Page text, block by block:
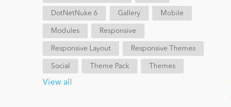
DotNetNuke 6 Gallery Mobile
Modules Responsive
Responsive Layout Responsive Themes
Social Theme Pack Themes
View all